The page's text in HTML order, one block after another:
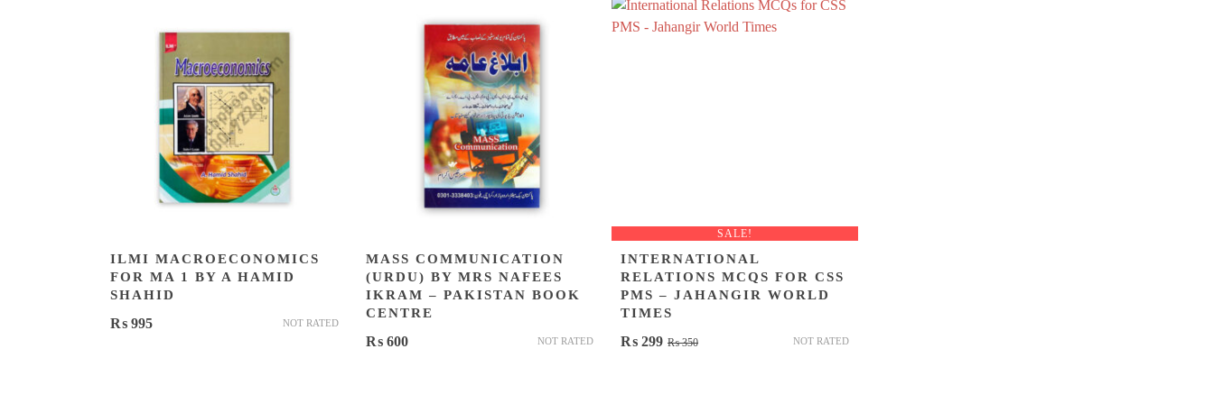
ILMI MACROECONOMICS
FOR MA 1 BY A HAMID
SHAHID
NOT RATED
₨ 995
MASS COMMUNICATION
(URDU) BY MRS NAFEES
IKRAM – PAKISTAN BOOK
CENTRE
NOT RATED
₨600
SALE!
INTERNATIONAL
RELATIONS MCQS FOR CSS
PMS – JAHANGIR WORLD
TIMES
NOT RATED
₨350Original
₨ 299
Current